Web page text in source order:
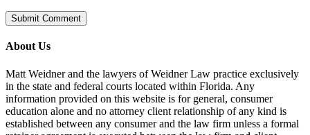
About Us
Matt Weidner and the lawyers of Weidner Law practice exclusively
in the state and federal courts located within Florida. Any
information provided on this website is for general, consumer
education alone and no attorney client relationship of any kind is
established between any consumer and the law firm unless a formal